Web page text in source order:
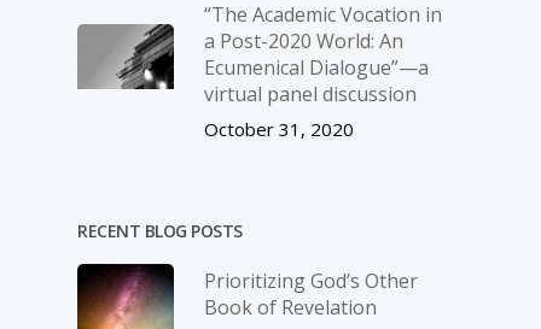
“The Academic Vocation in
a Post-2020 World: An
Ecumenical Dialogue”—a
virtual panel discussion
October 31, 2020
RECENT BLOG POSTS
Prioritizing God’s Other
Book of Revelation